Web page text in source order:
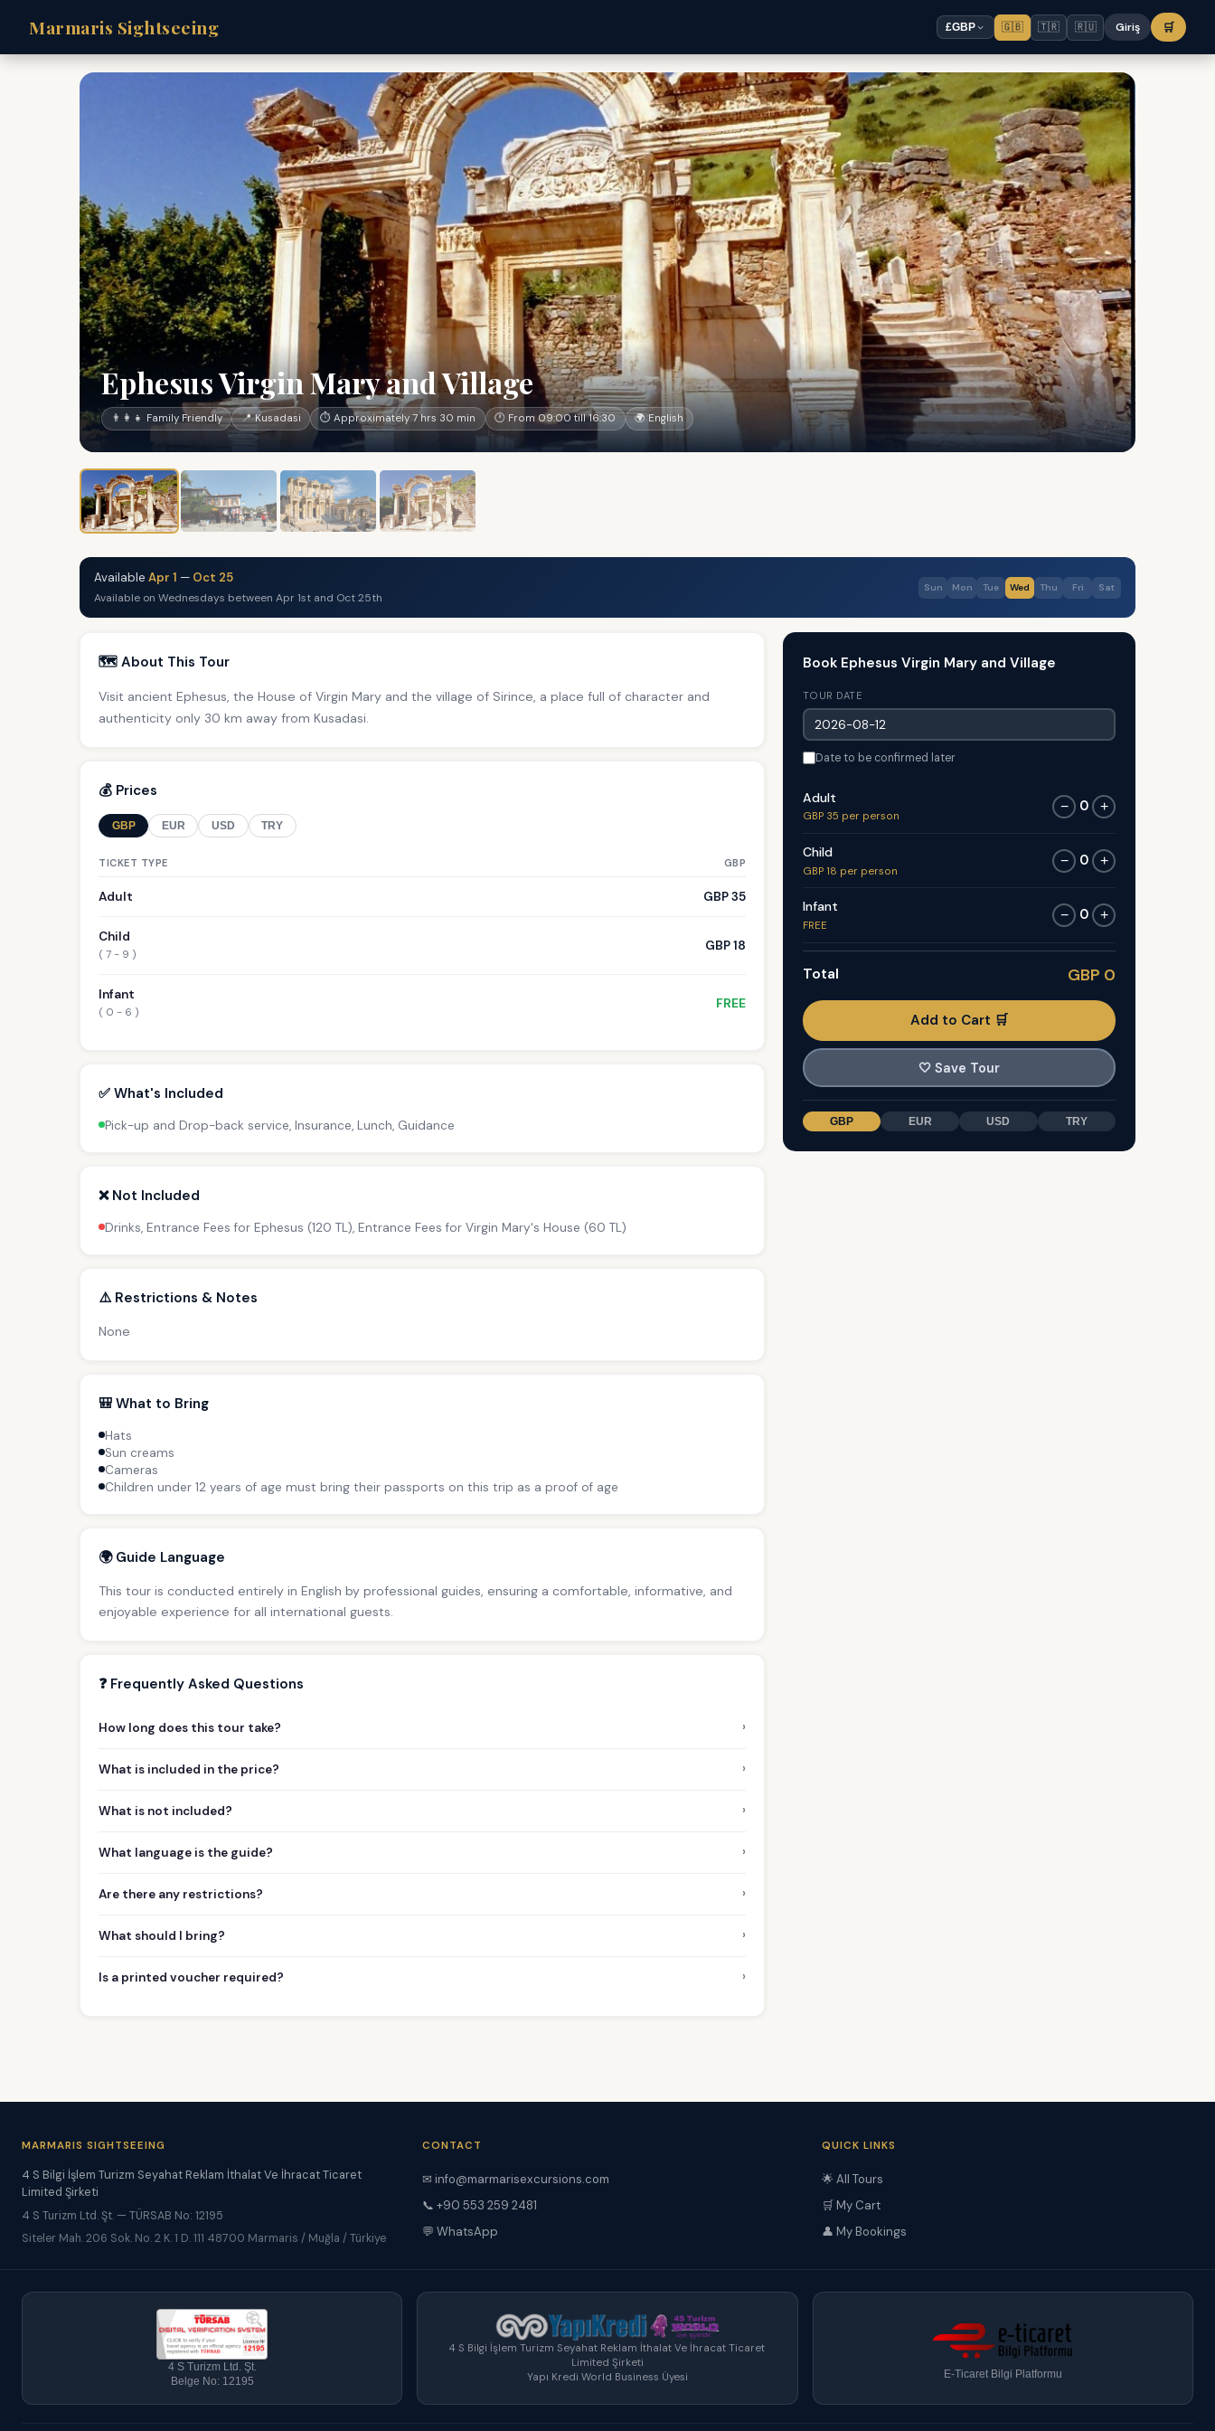
Marmaris Sightseeing £GBP 🇬🇧 🇹🇷 🇷🇺 Giriş 🛒
Ephesus Virgin Mary and Village
👨‍👩‍👧 Family Friendly 📍 Kusadasi ⏱ Approximately 7 hrs 30 min 🕐 From 09:00 till 16:30 🌍 English
Available Apr 1 — Oct 25
Available on Wednesdays between Apr 1st and Oct 25th
Sun Mon Tue Wed Thu Fri Sat
🗺️ About This Tour
Visit ancient Ephesus, the House of Virgin Mary and the village of Sirince, a place full of character and
authenticity only 30 km away from Kusadasi.
💰 Prices
GBP EUR USD TRY
TICKET TYPE GBP
Adult GBP 35
Child
( 7 - 9 )
GBP 18
Infant
( 0 - 6 )
FREE
✅ What's Included
Pick-up and Drop-back service, Insurance, Lunch, Guidance
❌ Not Included
Drinks, Entrance Fees for Ephesus (120 TL), Entrance Fees for Virgin Mary's House (60 TL)
⚠️ Restrictions & Notes
None
🎒 What to Bring
Hats
Sun creams
Cameras
Children under 12 years of age must bring their passports on this trip as a proof of age
🌍 Guide Language
This tour is conducted entirely in English by professional guides, ensuring a comfortable, informative, and
enjoyable experience for all international guests.
❓ Frequently Asked Questions
How long does this tour take? ›
What is included in the price? ›
What is not included? ›
What language is the guide? ›
Are there any restrictions? ›
What should I bring? ›
Is a printed voucher required? ›
Book Ephesus Virgin Mary and Village
TOUR DATE
Date to be confirmed later
Adult
GBP 35 per person
− 0 +
Child
GBP 18 per person
− 0 +
Infant
FREE
− 0 +
Total GBP 0
Add to Cart 🛒
🤍 Save Tour
GBP EUR USD TRY
MARMARIS SIGHTSEEING
4 S Bilgi İşlem Turizm Seyahat Reklam İthalat Ve İhracat Ticaret
Limited Şirketi
4 S Turizm Ltd. Şt. — TÜRSAB No: 12195
Siteler Mah. 206 Sok. No. 2 K. 1 D. 111 48700 Marmaris / Muğla / Türkiye
CONTACT
✉ info@marmarisexcursions.com
📞 +90 553 259 2481
💬 WhatsApp
QUICK LINKS
🌟 All Tours
🛒 My Cart
👤 My Bookings
4 S Turizm Ltd. Şt.
Belge No: 12195
4 S Bilgi İşlem Turizm Seyahat Reklam İthalat Ve İhracat Ticaret
Limited Şirketi
Yapı Kredi World Business Üyesi
E-Ticaret Bilgi Platformu